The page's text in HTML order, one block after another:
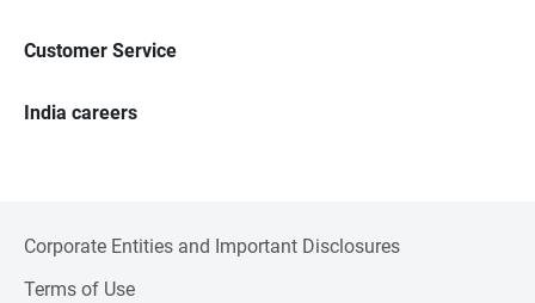
Customer Service
India careers
Corporate Entities and Important Disclosures
Terms of Use